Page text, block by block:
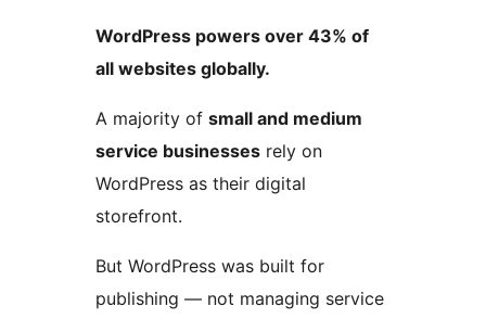
WordPress powers over 43% of
all websites globally.
A majority of small and medium
service businesses rely on
WordPress as their digital
storefront.
But WordPress was built for
publishing — not managing service